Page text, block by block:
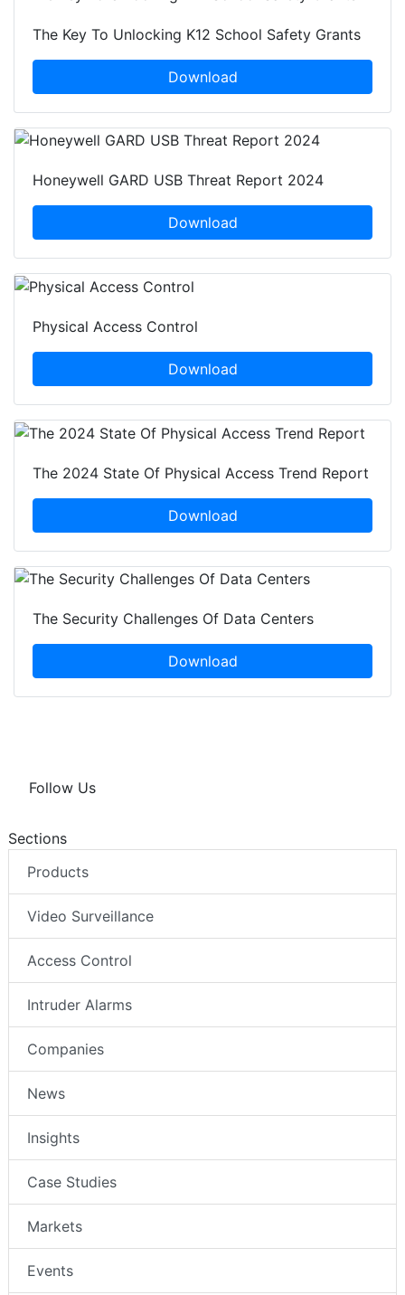
The Key To Unlocking K12 School Safety Grants
Download
Honeywell GARD USB Threat Report 2024
Download
Physical Access Control
Download
The 2024 State Of Physical Access Trend Report
Download
The Security Challenges Of Data Centers
Download
Follow Us
Sections
Products
Video Surveillance
Access Control
Intruder Alarms
Companies
News
Insights
Case Studies
Markets
Events